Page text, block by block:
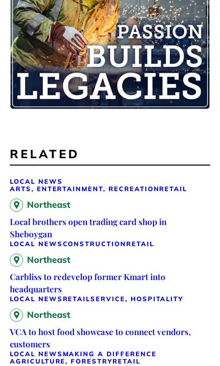
RELATED
LOCAL NEWS
ARTS, ENTERTAINMENT, RECREATIONRETAIL
Northeast
Local brothers open trading card shop in
Sheboygan
LOCAL NEWSCONSTRUCTION RETAIL
Northeast
Carbliss to redevelop former Kmart into
headquarters
LOCAL NEWS RETAILSERVICE, HOSPITALITY
Northeast
VCA to host food showcase to connect vendors,
customers
LOCAL NEWS MAKING A DIFFERENCE
AGRICULTURE, FORESTRYRETAIL